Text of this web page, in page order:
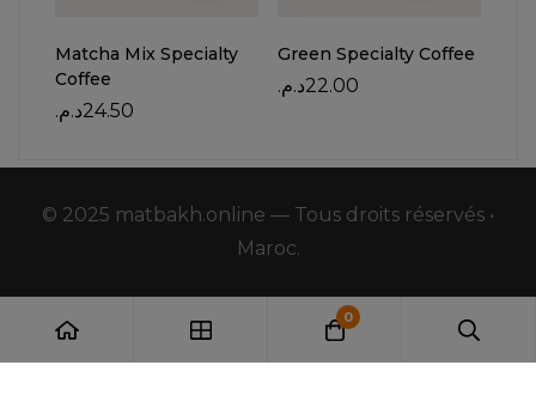
Matcha Mix Specialty
Coffee
24.50د.م.
Green Specialty Coffee
22.00د.م.
© 2025 matbakh.online — Tous droits réservés •
Maroc.
0